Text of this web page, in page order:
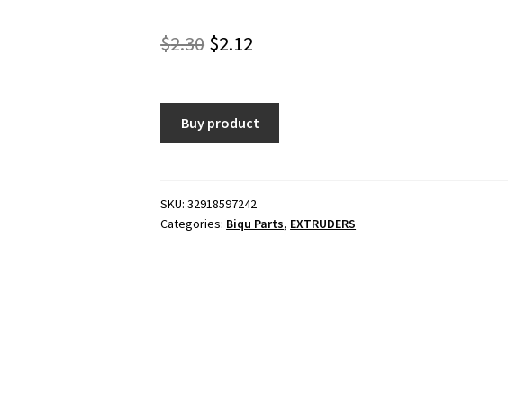
$2.30 Original
was:
$2.30.
$2.12
is:
$2.12.
Buy product
SKU:32918597242
Categories: Biqu Parts, EXTRUDERS